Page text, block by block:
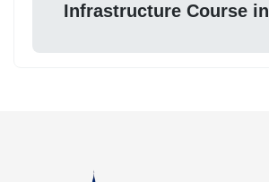
Infrastructure Course in